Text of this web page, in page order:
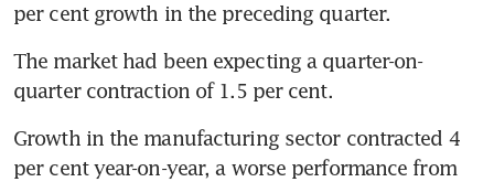
per cent growth in the preceding quarter.
The market had been expecting a quarter-on-
quarter contraction of 1.5 per cent.
Growth in the manufacturing sector contracted 4
per cent year-on-year, a worse performance from